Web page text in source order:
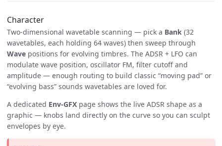
Character
Two-dimensional wavetable scanning — pick a Bank (32
wavetables, each holding 64 waves) then sweep through
Wave positions for evolving timbres. The ADSR + LFO can
modulate wave position, oscillator FM, filter cutoff and
amplitude — enough routing to build classic “moving pad” or
“evolving bass” sounds wavetables are loved for.
A dedicated Env-GFX page shows the live ADSR shape as a
graphic — knobs land directly on the curve so you can sculpt
envelopes by eye.